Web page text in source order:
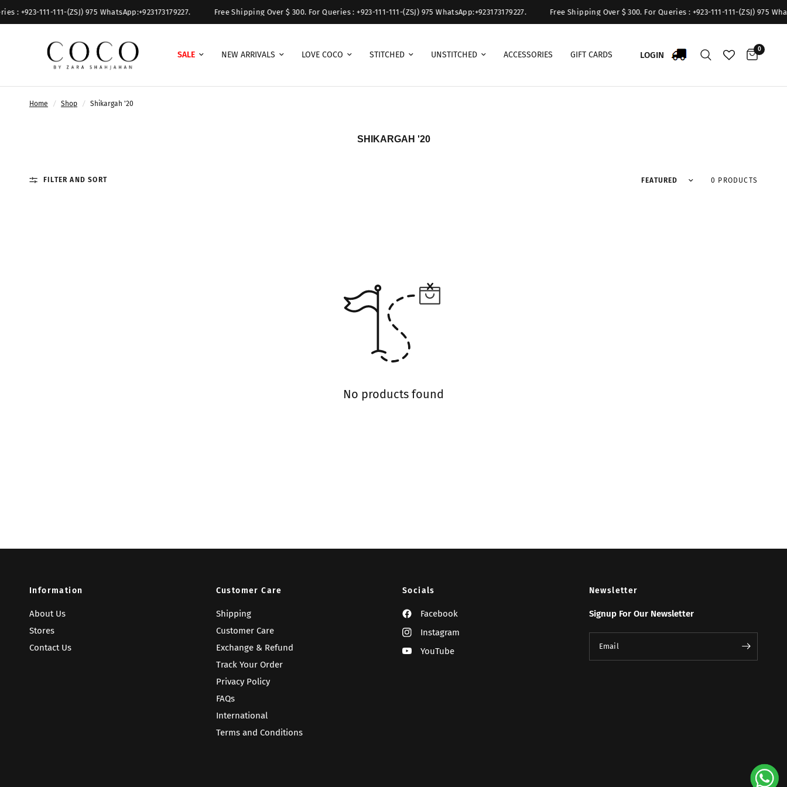
+923-111-111-(ZSJ) 975 WhatsApp:+923173179227. Free Shipping Over $ 300. For Queries : +923-111-111-(ZSJ) 975 WhatsApp:+923173179227. Free Shipping Over $ 300. For Queries : +923-111-111-(ZSJ) 975
SALE NEW ARRIVALS LOVE COCO STITCHED UNSTITCHED ACCESSORIES GIFT CARDS LOGIN
0
Home / Shop / Shikargah '20
SHIKARGAH '20
FILTER AND SORT Sort by 0 PRODUCTS
No products found
Information
About Us
Stores
Contact Us
Customer Care
Shipping
Customer Care
Exchange & Refund
Track Your Order
Privacy Policy
FAQs
International
Terms and Conditions
Socials
Facebook
Instagram
YouTube
Newsletter
Signup For Our Newsletter
Email